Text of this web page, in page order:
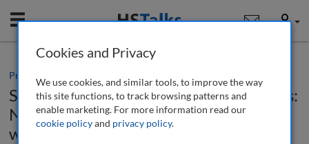
Mobile User
Practice paper
Switching off TV, turning on touchpoints:
New ways to communicate in a new
world
Cookies and Privacy
We use cookies, and similar tools, to improve the way
this site functions, to track browsing patterns and
enable marketing. For more information read our
cookie policyand privacy policy.